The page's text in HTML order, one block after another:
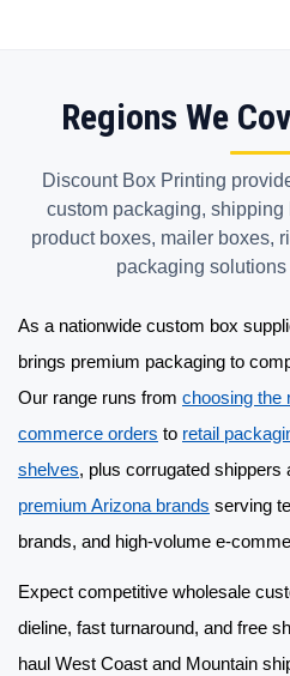
Regions We
Discount Box Printing
custom packaging,
product boxes, mailer boxes,
packaging
As a nationwide custom box
brings premium packaging to
Our range runs from choosing the
commerce orders to retail
shelves, plus corrugated shippers
premium Arizona brands serving
brands, and high-volume e-
Expect competitive wholesale
dieline, fast turnaround, and free
haul West Coast and Mountain